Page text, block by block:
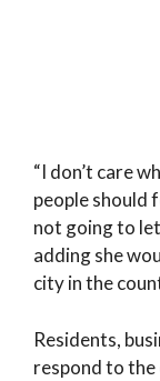
“I don’t care
people should
not going to
adding she
city in the
Residents,
respond to